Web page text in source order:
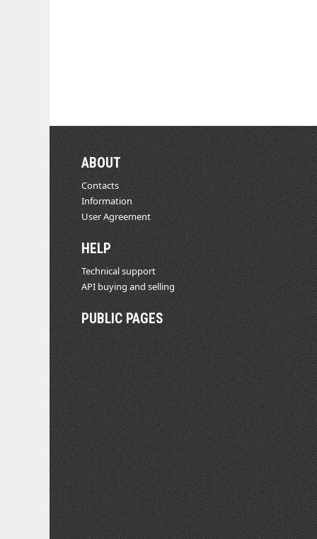
ABOUT
Contacts
Information
User Agreement
HELP
Technical support
API buying and selling
PUBLIC PAGES